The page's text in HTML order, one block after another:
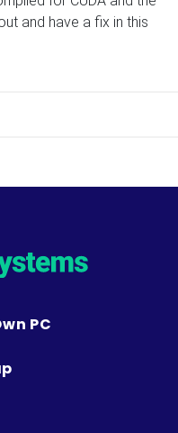
and have a fix in this
PC